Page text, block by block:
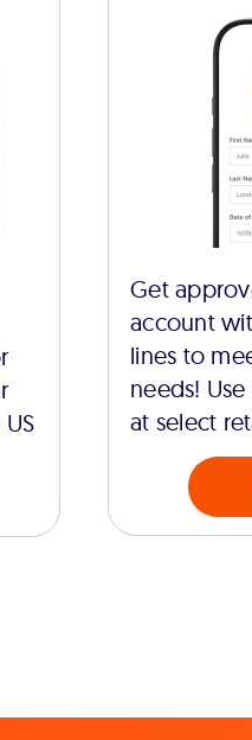
Get
account
lines to
needs!
at select